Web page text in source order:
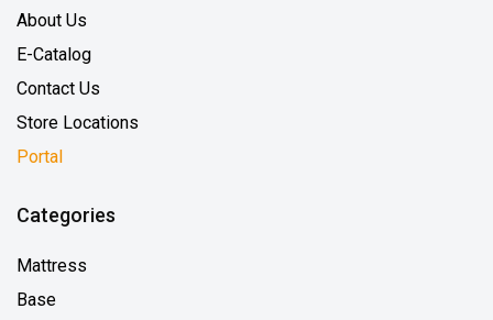
About Us
E-Catalog
Contact Us
Store Locations
Portal
Categories
Mattress
Base